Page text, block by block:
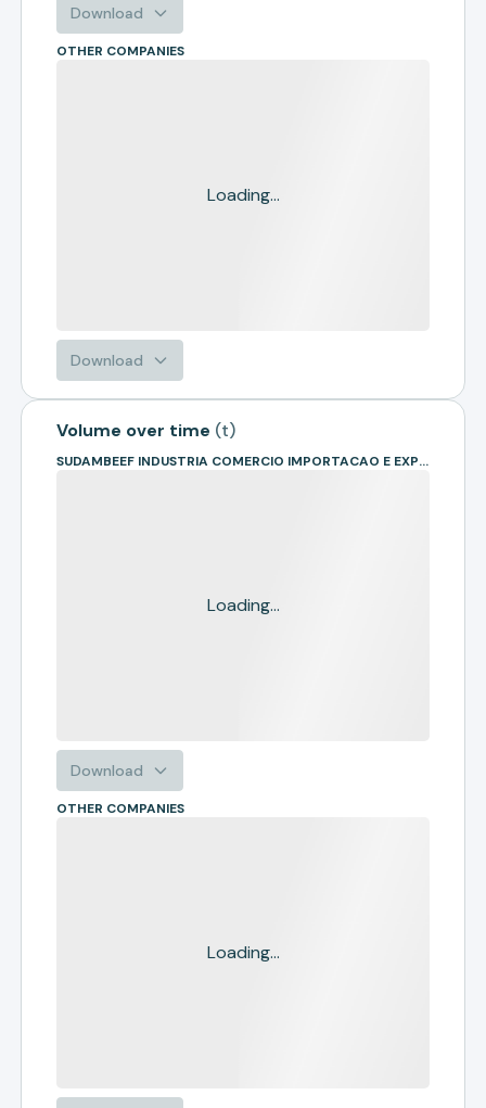
Download
OTHER COMPANIES
Loading...
Download
Volume over time (t)
SUDAMBEEF INDUSTRIA COMERCIO IMPORTACAO E EXPORTACAO
Loading...
Download
OTHER COMPANIES
Loading...